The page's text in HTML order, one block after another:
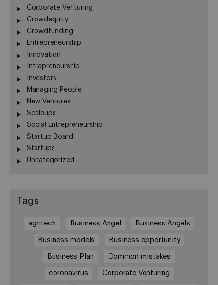
Corporate Venturing
Crowdequity
Crowdfunding
Entrepreneurship
Innovation
Intrapreneurship
Investors
Managing People
New Ventures
Scaleups
Social Entrepreneurship
Startup Board
Startups
Uncategorized
Tags
agritech Business Angel Business Angels
Business models Business opportunity
Business Plan Common mistakes
coronavirus Corporate Venturing